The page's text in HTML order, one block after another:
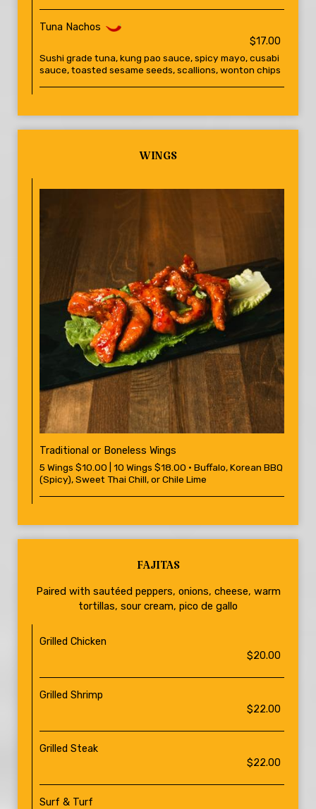
Tuna Nachos
$17.00
Sushi grade tuna, kung pao sauce, spicy mayo, cusabi
sauce, toasted sesame seeds, scallions, wonton chips
WINGS
Traditional or Boneless Wings
5 Wings $10.00 | 10 Wings $18.00 • Buffalo, Korean BBQ
(Spicy), Sweet Thai Chill, or Chile Lime
FAJITAS
Paired with sautéed peppers, onions, cheese, warm
tortillas, sour cream, pico de gallo
Grilled Chicken
$20.00
Grilled Shrimp
$22.00
Grilled Steak
$22.00
Surf & Turf